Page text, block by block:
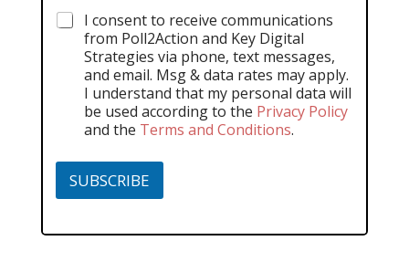
I consent to receive communications
from Poll2Action and Key Digital
Strategies via phone, text messages,
and email. Msg & data rates may apply.
I understand that my personal data will
be used according to the Privacy Policy
and the Terms and Conditions.
SUBSCRIBE